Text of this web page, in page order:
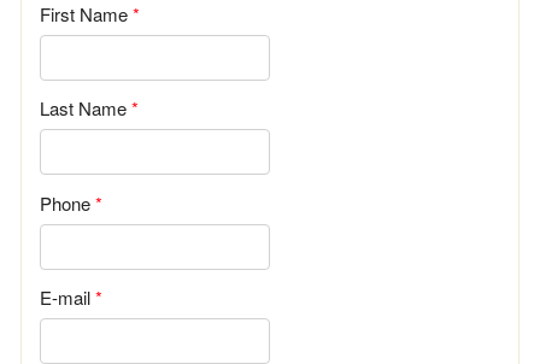
First Name
Last Name
Phone
E-mail